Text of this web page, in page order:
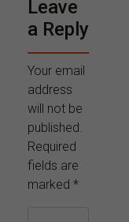
Leave
a Reply
Your email
address
will not be
published.
Required
fields are
marked *